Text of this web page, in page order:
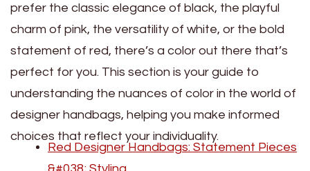
prefer the classic elegance of black, the playful
charm of pink, the versatility of white, or the bold
statement of red, there’s a color out there that’s
perfect for you. This section is your guide to
understanding the nuances of color in the world of
designer handbags, helping you make informed
choices that reflect your individuality.
Red Designer Handbags: Statement Pieces